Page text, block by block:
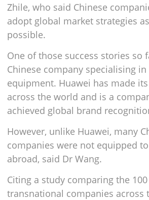
Zhile, who said Chinese
adopt global market strategies
possible.
One of those success stories so
Chinese company specialising in
equipment. Huawei has made
across the world and is a
achieved global brand
However, unlike Huawei, many
companies were not equipped
abroad, said Dr Wang.
Citing a study comparing the
transnational companies across